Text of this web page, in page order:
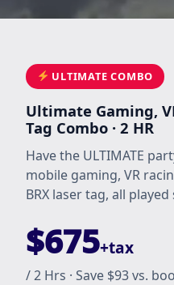
ULTIMATE COMBO
Ultimate Gaming,
Tag Combo · 2 HR
Have the ULTIMATE
mobile gaming, VR
BRX laser tag, all
$675+tax
/ 2 Hrs · Save $93 vs.